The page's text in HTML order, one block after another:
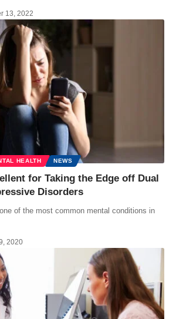
13, 2022
HEALTH NEWS
for Taking the Edge off Dual
Disorders
of the most common mental conditions in
2020